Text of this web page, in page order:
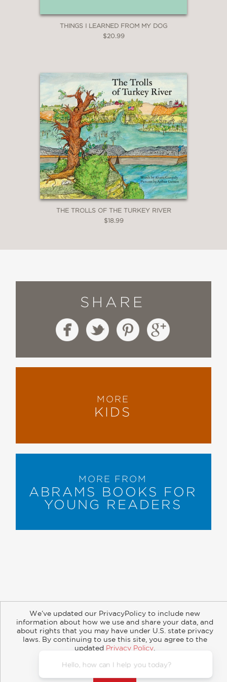
THINGS I LEARNED FROM MY DOG
$20.99
THE TROLLS OF THE TURKEY RIVER
$18.99
SHARE
MORE
KIDS
MORE FROM
ABRAMS BOOKS FOR
YOUNG READERS
Subscribe
Retailer Information
Subsidiary Rights
Copyright and Terms
Privacy Policy
We’ve updated our PrivacyPolicy to include new
information about how we use and share your data, and
about rights that you may have under U.S. state privacy
laws. By continuing to use this site, you agree to the
updated Privacy Policy